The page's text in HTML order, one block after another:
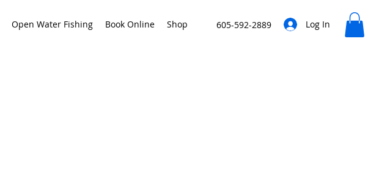
Open Water Fishing Book Online Shop 605-592-2889 Log In